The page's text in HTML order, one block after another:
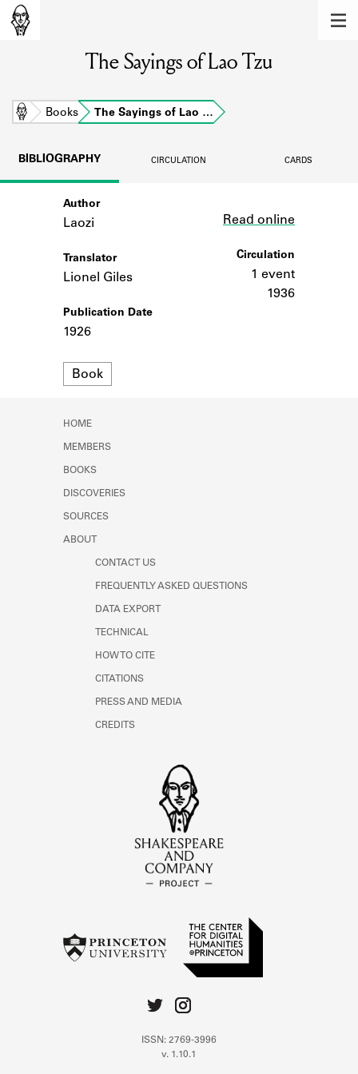
Learn about the members of the lending
library.
BOOKS
Learn about the Shakespeare and
Company community.
Learn about the lending library cards,
Learn about the Shakespeare and
The Sayings of Lao Tzu
Home Books The Sayings of Lao …
BIBLIOGRAPHY CIRCULATION CARDS
Author
Laozi
Translator
Lionel Giles
Publication Date
1926
Format
Book
Read online
Circulation
1 event
1936
HOME
MEMBERS
BOOKS
DISCOVERIES
SOURCES
ABOUT
CONTACT US
FREQUENTLY ASKED QUESTIONS
DATA EXPORT
TECHNICAL
HOW TO CITE
CITATIONS
PRESS AND MEDIA
CREDITS
ISSN: 2769-3996
v. 1.10.1